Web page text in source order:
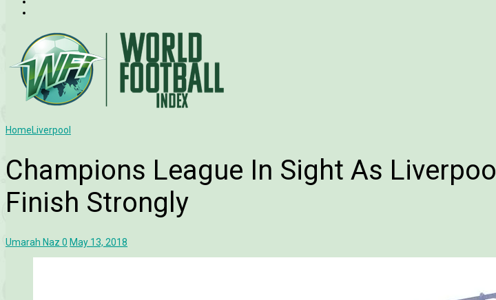
HomeLiverpool
Champions League In Sight As Liverpool
Finish Strongly
Umarah Naz 0 May 13, 2018